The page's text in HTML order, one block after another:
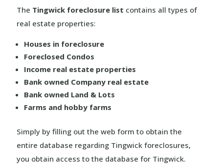
The Tingwick foreclosure list contains all types of
real estate properties:
Houses in foreclosure
Foreclosed Condos
Income real estate properties
Bank owned Company real estate
Bank owned Land & Lots
Farms and hobby farms
Simply by filling out the web form to obtain the
entire database regarding Tingwick foreclosures,
you obtain access to the database for Tingwick.